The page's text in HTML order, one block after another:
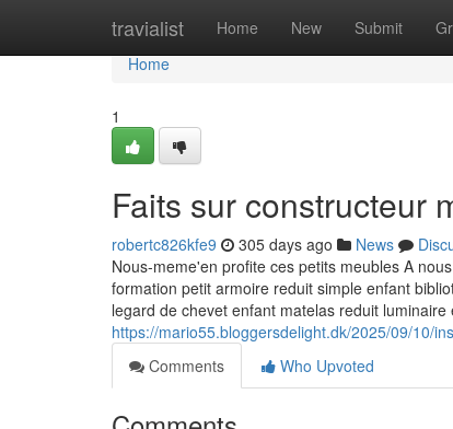
travialist Home New Submit
Home
Home
1
Faits sur constructeur
robertc826kfe9 305 days ago News
Nous-meme'en profite ces petits meubles A
formation petit armoire reduit simple enfant
legard de chevet enfant matelas reduit
https://mario55.bloggersdelight.dk/2025/09/10/
Comments
Who Upvoted